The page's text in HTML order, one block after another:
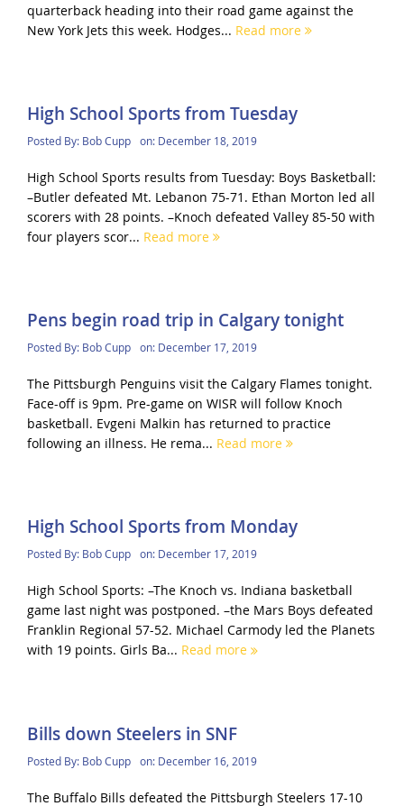
quarterback heading into their road game against the
New York Jets this week. Hodges... Read more
High School Sports from Tuesday
Posted By: Bob Cupp on: December 18, 2019
High School Sports results from Tuesday: Boys Basketball:
–Butler defeated Mt. Lebanon 75-71. Ethan Morton led all
scorers with 28 points. –Knoch defeated Valley 85-50 with
four players scor... Read more
Pens begin road trip in Calgary tonight
Posted By: Bob Cupp on: December 17, 2019
The Pittsburgh Penguins visit the Calgary Flames tonight.
Face-off is 9pm. Pre-game on WISR will follow Knoch
basketball. Evgeni Malkin has returned to practice
following an illness. He rema... Read more
High School Sports from Monday
Posted By: Bob Cupp on: December 17, 2019
High School Sports: –The Knoch vs. Indiana basketball
game last night was postponed. –the Mars Boys defeated
Franklin Regional 57-52. Michael Carmody led the Planets
with 19 points. Girls Ba... Read more
Bills down Steelers in SNF
Posted By: Bob Cupp on: December 16, 2019
The Buffalo Bills defeated the Pittsburgh Steelers 17-10